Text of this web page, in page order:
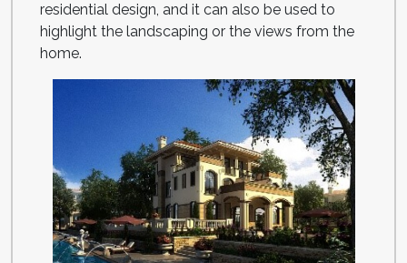
residential design, and it can also be used to
highlight the landscaping or the views from the
home.